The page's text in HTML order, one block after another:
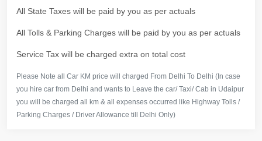
All State Taxes will be paid by you as per actuals
All Tolls & Parking Charges will be paid by you as per actuals
Service Tax will be charged extra on total cost
Please Note all Car KM price will charged From Delhi To Delhi (In case
you hire car from Delhi and wants to Leave the car/ Taxi/ Cab in Udaipur
you will be charged all km & all expenses occurred like Highway Tolls /
Parking Charges / Driver Allowance till Delhi Only)